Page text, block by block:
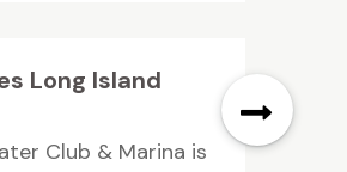
Long Island
Club & Marina is